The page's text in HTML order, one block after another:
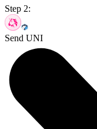
Step 2:
Send UNI